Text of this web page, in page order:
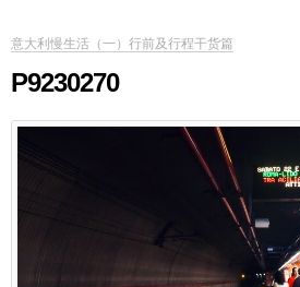
意大利慢生活（一）行前及行程干货篇
P9230270